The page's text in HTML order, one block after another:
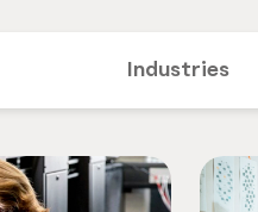
Industries